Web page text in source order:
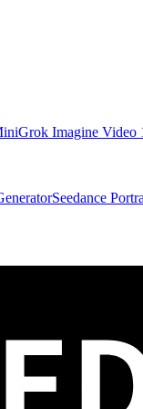
Grok Imagine Video
Seedance